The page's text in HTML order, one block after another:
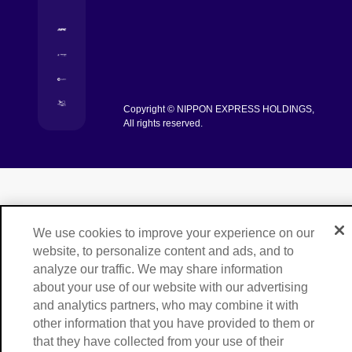
[Open in new window]Copyright © NIPPON EXPRESS HOLDINGS,
All rights reserved.
We use cookies to improve your experience on our
website, to personalize content and ads, and to
analyze our traffic. We may share information
about your use of our website with our advertising
and analytics partners, who may combine it with
other information that you have provided to them or
that they have collected from your use of their